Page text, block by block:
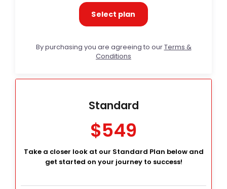
Select plan
By purchasing you are agreeing to ourTerms &
Conditions
Standard
$549
Take a closer look at our Standard Plan below and
get started on your journey to success!